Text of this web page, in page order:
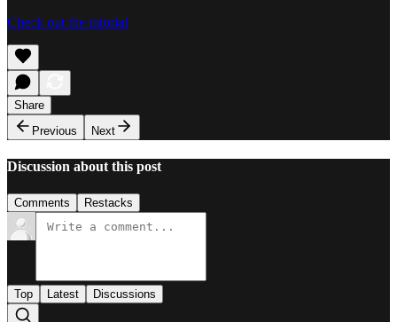
Check out the tutorial
Share
Previous
Next
Discussion about this post
Comments Restacks
Top Latest Discussions